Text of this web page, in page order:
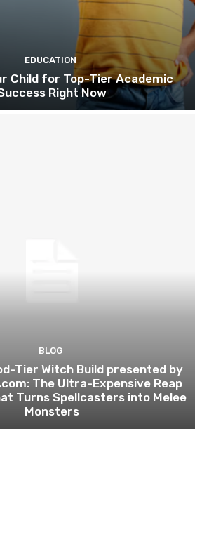
EDUCATION
Child for Top-Tier Academic
Right Now
BLOG
Tier Witch Build presented by
The Ultra-Expensive Reap
Turns Spellcasters into Melee
Monsters